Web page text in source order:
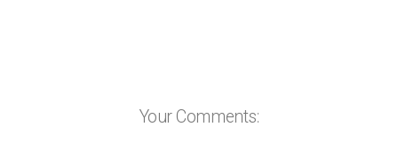
Your Comments: